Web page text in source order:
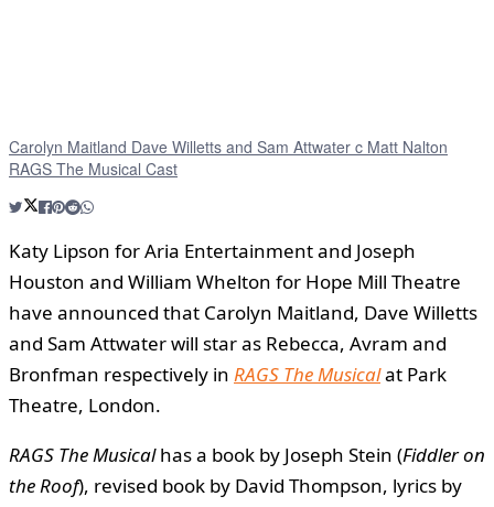
Carolyn Maitland Dave Willetts and Sam Attwater c Matt Nalton
RAGS The Musical Cast
Katy Lipson for Aria Entertainment and Joseph
Houston and William Whelton for Hope Mill Theatre
have announced that Carolyn Maitland, Dave Willetts
and Sam Attwater will star as Rebecca, Avram and
Bronfman respectively in RAGS The Musicalat Park
Theatre, London.
RAGS The Musicalhas a book by Joseph Stein (Fiddler on
the Roof), revised book by David Thompson, lyrics by